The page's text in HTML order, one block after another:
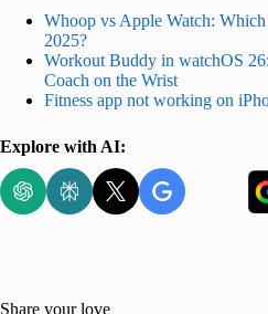
Whoop vs Apple Watch:
2025?
Workout Buddy in watchOS
Coach on the Wrist
Fitness app not working on
Explore with AI:
Share your love